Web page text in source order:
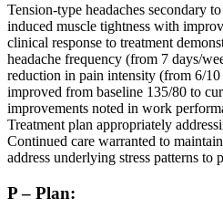
Tension-type headaches secondary
induced muscle tightness with
clinical response to treatment
headache frequency (from 7 days/
reduction in pain intensity (from 6/
improved from baseline 135/80 to
improvements noted in work
Treatment plan appropriately
Continued care warranted to
address underlying stress patterns to
P – Plan: